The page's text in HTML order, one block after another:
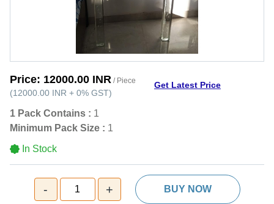
Price: 12000.00 INR / Piece
(12000.00 INR + 0% GST)
Get Latest Price
1 Pack Contains : 1
Minimum Pack Size : 1
In Stock
- 1 + BUY NOW